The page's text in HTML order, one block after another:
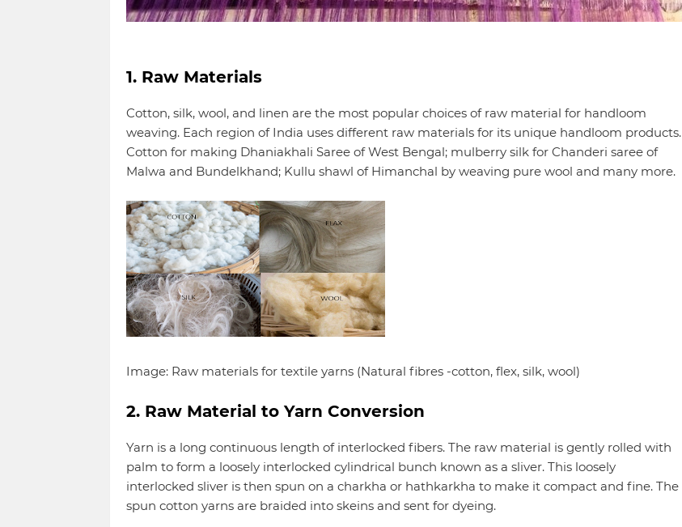
1. Raw Materials
Cotton, silk, wool, and linen are the most popular choices of raw material for handloom
weaving. Each region of India uses different raw materials for its unique handloom products.
Cotton for making Dhaniakhali Saree of West Bengal; mulberry silk for Chanderi saree of
Malwa and Bundelkhand; Kullu shawl of Himanchal by weaving pure wool and many more.
Image: Raw materials for textile yarns (Natural fibres -cotton, flex, silk, wool)
2. Raw Material to Yarn Conversion
Yarn is a long continuous length of interlocked fibers. The raw material is gently rolled with
palm to form a loosely interlocked cylindrical bunch known as a sliver. This loosely
interlocked sliver is then spun on a charkha or hathkarkha to make it compact and fine. The
spun cotton yarns are braided into skeins and sent for dyeing.